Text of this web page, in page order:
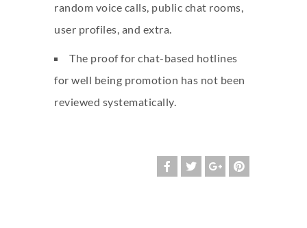
random voice calls, public chat rooms,
user profiles, and extra.
The proof for chat-based hotlines
for well being promotion has not been
reviewed systematically.